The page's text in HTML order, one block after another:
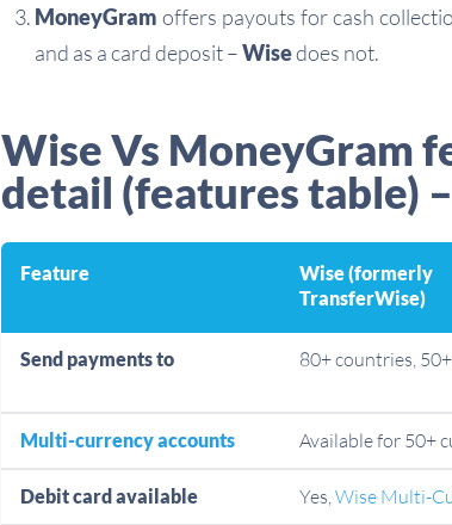
MoneyGram offers payouts for cash
and as a card deposit –Wisedoes not.
Wise Vs MoneyGram
detail (features table)
Feature
Wise (formerly
TransferWise)
Send payments to 80+ countries,
Multi-currency accounts Available for 50+
Debit card available Yes,Wise Multi-